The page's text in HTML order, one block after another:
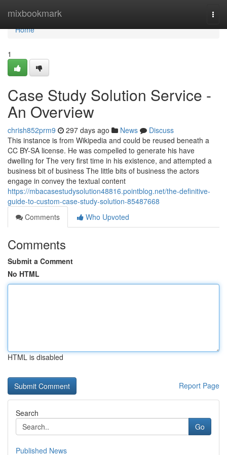
mixbookmark
Home
Home
1
Case Study Solution Service -
An Overview
chrish852prm9 297 days ago News
Discuss
This instance is from Wikipedia and could be reused beneath a
CC BY-SA license. He was compelled to generate his have
dwelling for The very first time in his existence, and attempted a
business bit of business The little bits of business the actors
engage in convey the textual content
https://mbacasestudysolution48816.pointblog.net/the-definitive-
guide-to-custom-case-study-solution-85487668
Comments
Who Upvoted
Comments
Submit a Comment
No HTML
HTML is disabled
Report Page
Search
Go
Published News